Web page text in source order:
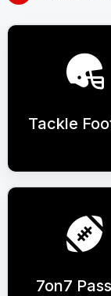
Tackle
7on7